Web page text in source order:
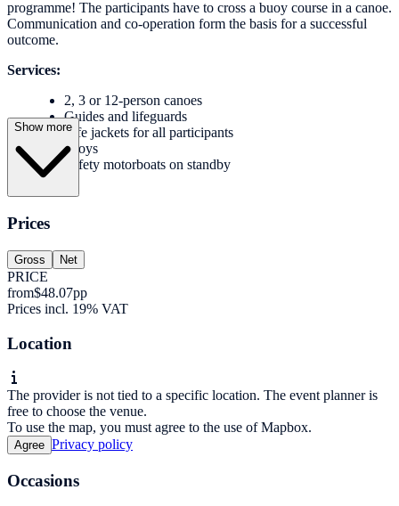
programme! The participants have to cross a buoy course in a canoe.
Communication and co-operation form the basis for a successful
outcome.
Services:
2, 3 or 12-person canoes
Guides and lifeguards
Life jackets for all participants
buoys
Safety motorboats on standby
Show more
Prices
Gross Net
PRICE
from$48.07pp
Prices incl. 19% VAT
Location
The provider is not tied to a specific location. The event planner is
free to choose the venue.
To use the map, you must agree to the use of Mapbox.
Agree Privacy policy
Occasions